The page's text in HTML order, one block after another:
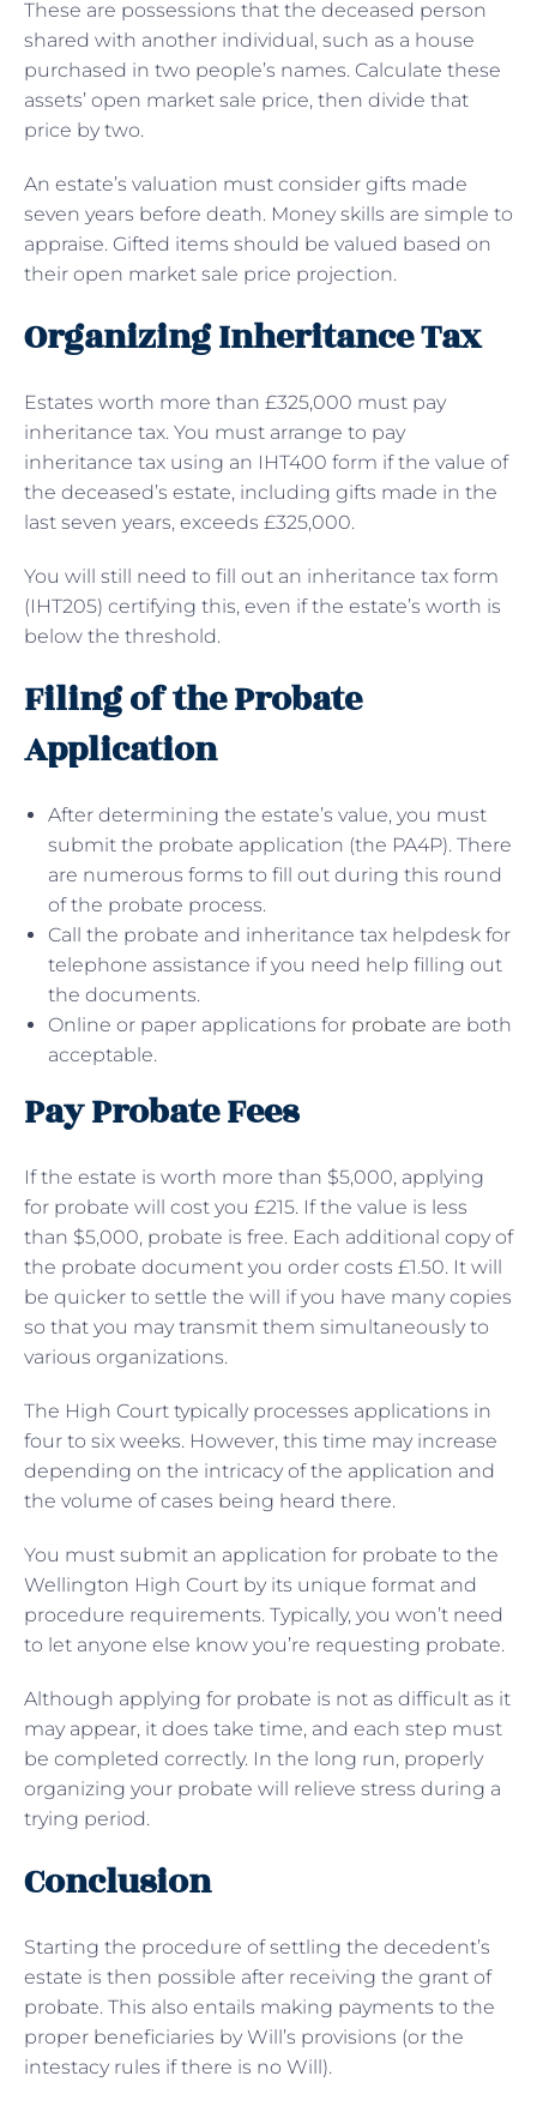
These are possessions that the deceased person
shared with another individual, such as a house
purchased in two people’s names. Calculate these
assets’ open market sale price, then divide that
price by two.
An estate’s valuation must consider gifts made
seven years before death. Money skills are simple to
appraise. Gifted items should be valued based on
their open market sale price projection.
Organizing Inheritance Tax
Estates worth more than £325,000 must pay
inheritance tax. You must arrange to pay
inheritance tax using an IHT400 form if the value of
the deceased’s estate, including gifts made in the
last seven years, exceeds £325,000.
You will still need to fill out an inheritance tax form
(IHT205) certifying this, even if the estate’s worth is
below the threshold.
Filing of the Probate
Application
After determining the estate’s value, you must
submit the probate application (the PA4P). There
are numerous forms to fill out during this round
of the probate process.
Call the probate and inheritance tax helpdesk for
telephone assistance if you need help filling out
the documents.
Online or paper applications for probate are both
acceptable.
Pay Probate Fees
If the estate is worth more than $5,000, applying
for probate will cost you £215. If the value is less
than $5,000, probate is free. Each additional copy of
the probate document you order costs £1.50. It will
be quicker to settle the will if you have many copies
so that you may transmit them simultaneously to
various organizations.
The High Court typically processes applications in
four to six weeks. However, this time may increase
depending on the intricacy of the application and
the volume of cases being heard there.
You must submit an application for probate to the
Wellington High Court by its unique format and
procedure requirements. Typically, you won’t need
to let anyone else know you’re requesting probate.
Although applying for probate is not as difficult as it
may appear, it does take time, and each step must
be completed correctly. In the long run, properly
organizing your probate will relieve stress during a
trying period.
Conclusion
Starting the procedure of settling the decedent’s
estate is then possible after receiving the grant of
probate. This also entails making payments to the
proper beneficiaries by Will’s provisions (or the
intestacy rules if there is no Will).